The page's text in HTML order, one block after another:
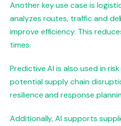
Another key use case is
analyzes routes, traffic and
improve efficiency. This
times.
Predictive AI is also used in
potential supply chain
resilience and response
Additionally, AI supports